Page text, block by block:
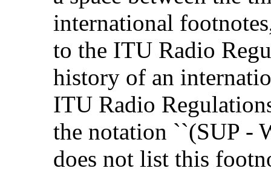
international
to the ITU Radio
history of an
ITU Radio
the notation ``(SUP -
does not list this